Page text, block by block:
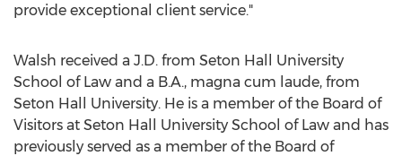
provide exceptional client service."
Walsh received a J.D. from Seton Hall University
School of Law and a B.A., magna cum laude, from
Seton Hall University. He is a member of the Board of
Visitors at Seton Hall University School of Law and has
previously served as a member of the Board of